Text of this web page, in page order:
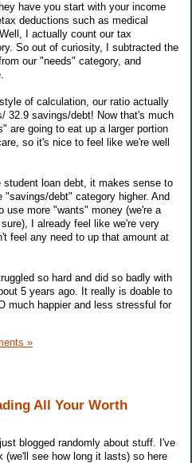
have you start with your income
deductions such as medical
I actually count our tax
So out of curiosity, I subtracted the
our "needs" category, and
of calculation, our ratio actually
32.9 savings/debt! Now that's much
are going to eat up a larger portion
so it's nice to feel like we're well
student loan debt, it makes sense to
"savings/debt" category higher. And
use more "wants" money (we're a
I already feel like we're very
feel any need to up that amount at
so hard and did so badly with
5 years ago. It really is doable to
much happier and less stressful for
»
All Your Worth
blogged randomly about stuff. I've
(we'll see how long it lasts) so here